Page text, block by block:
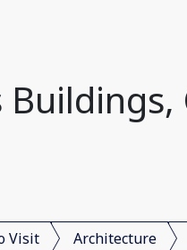
Visit Architecture